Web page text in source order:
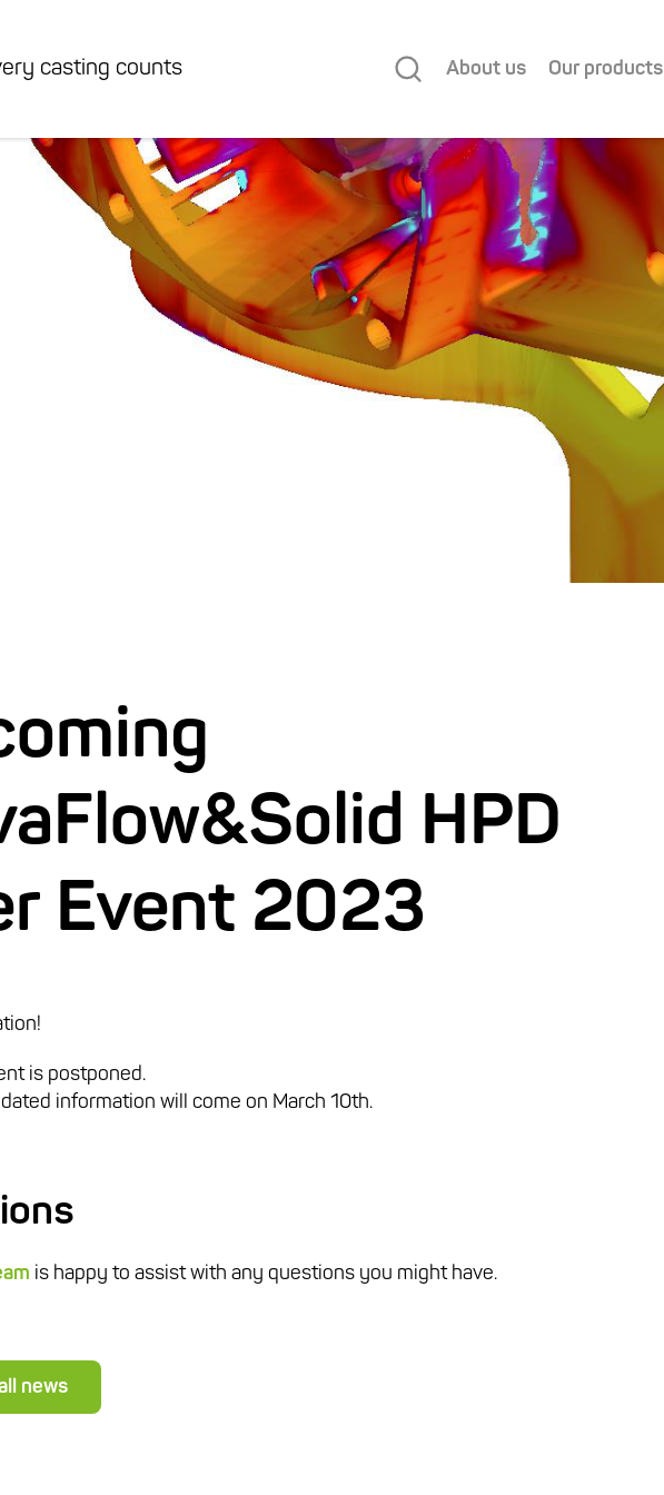
casting counts About us Our products
HPD
Event 2023
is postponed.
information will come on March 10th.
is happy to assist with any questions you might have.
news